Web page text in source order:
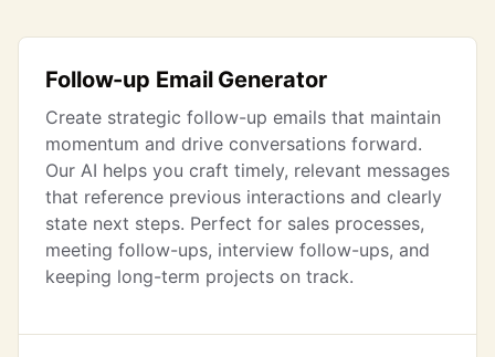
Follow-up Email Generator
Create strategic follow-up emails that maintain
momentum and drive conversations forward.
Our AI helps you craft timely, relevant messages
that reference previous interactions and clearly
state next steps. Perfect for sales processes,
meeting follow-ups, interview follow-ups, and
keeping long-term projects on track.